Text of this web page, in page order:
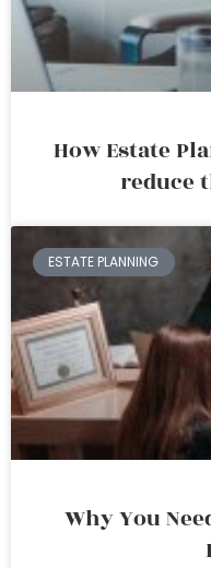
How Estate
reduce
ESTATE PLANNING
Why You